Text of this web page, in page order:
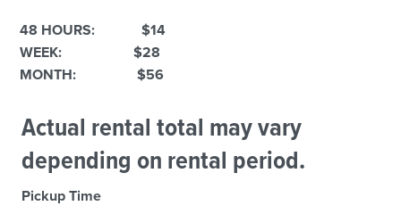
48 HOURS: $14
WEEK: $28
MONTH: $56
Actual rental total may vary
depending on rental period.
Weekend Specials
Pickup Time